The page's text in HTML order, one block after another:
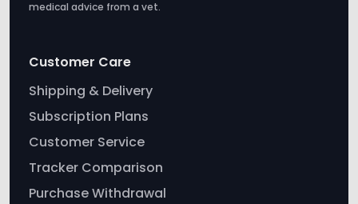
medical advice from a vet.
Customer Care
Shipping & Delivery
Subscription Plans
Customer Service
Tracker Comparison
Purchase Withdrawal